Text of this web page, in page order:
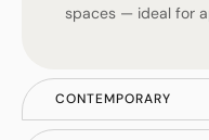
spaces — ideal for
CONTEMPORARY